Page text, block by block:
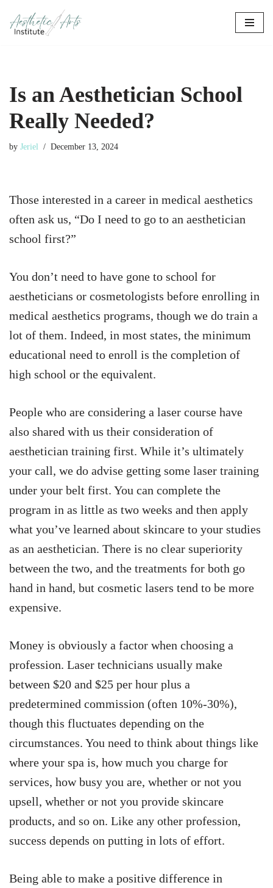
Skip
Is an Aesthetician School
Really Needed?
by Jeriel December 13, 2024
Those interested in a career in medical aesthetics
often ask us, “Do I need to go to an aesthetician
school first?”
You don’t need to have gone to school for
aestheticians or cosmetologists before enrolling in
medical aesthetics programs, though we do train a
lot of them. Indeed, in most states, the minimum
educational need to enroll is the completion of
high school or the equivalent.
People who are considering a laser course have
also shared with us their consideration of
aesthetician training first. While it’s ultimately
your call, we do advise getting some laser training
under your belt first. You can complete the
program in as little as two weeks and then apply
what you’ve learned about skincare to your studies
as an aesthetician. There is no clear superiority
between the two, and the treatments for both go
hand in hand, but cosmetic lasers tend to be more
expensive.
Money is obviously a factor when choosing a
profession. Laser technicians usually make
between $20 and $25 per hour plus a
predetermined commission (often 10%-30%),
though this fluctuates depending on the
circumstances. You need to think about things like
where your spa is, how much you charge for
services, how busy you are, whether or not you
upsell, whether or not you provide skincare
products, and so on. Like any other profession,
success depends on putting in lots of effort.
Being able to make a positive difference in